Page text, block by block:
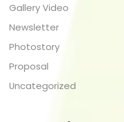
Gallery Video
Newsletter
Photostory
Proposal
Uncategorized